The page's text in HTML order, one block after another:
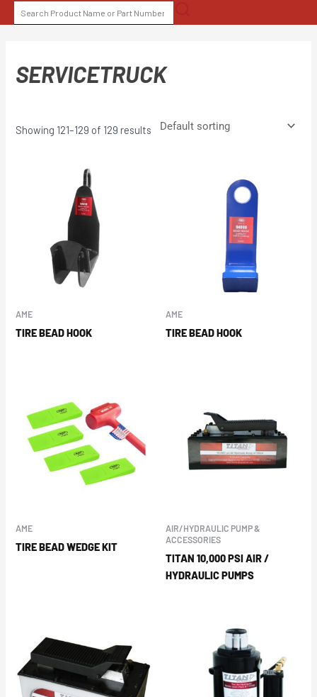
to
SEARCH
FOR:
SERVICETRUCK
Showing 121–129 of 129 results
AME
TIRE BEAD HOOK
AME
TIRE BEAD HOOK
AME
TIRE BEAD WEDGE KIT
AIR/HYDRAULIC PUMP &
ACCESSORIES
TITAN 10,000 PSI AIR /
HYDRAULIC PUMPS